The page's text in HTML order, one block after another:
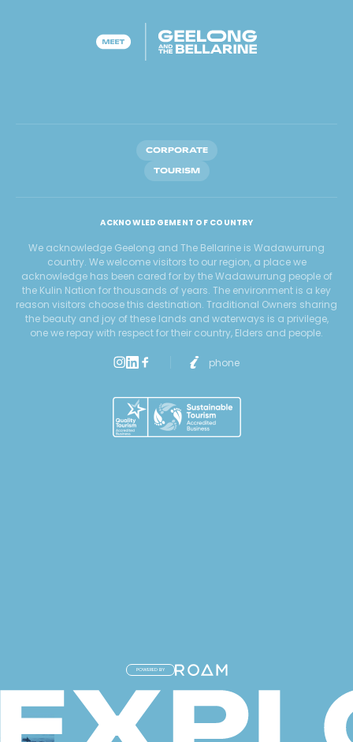
CORPORATE
TOURISM
ACKNOWLEDGEMENT OF COUNTRY
We acknowledge Geelong and The Bellarine is Wadawurrung
country. We welcome visitors to our region, a place we
acknowledge has been cared for by the Wadawurrung people of
the Kulin Nation for thousands of years. The environment is a key
reason visitors choose this destination. Traditional Owners sharing
the beauty and joy of these lands and waterways is a privilege,
one we repay with respect for their country, Elders and people.
phone
POWERED BY